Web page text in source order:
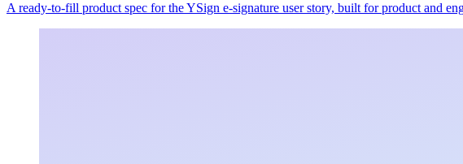
A ready-to-fill product spec for the YSign e-signature user story, built for product and